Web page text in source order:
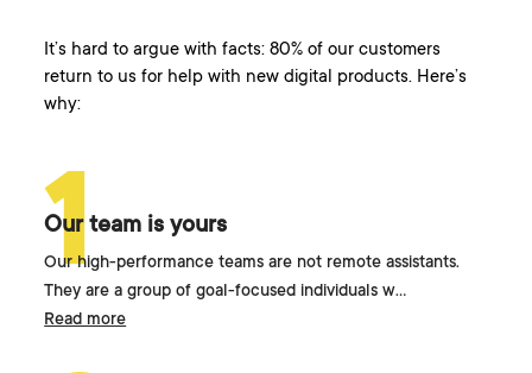
It’s hard to argue with facts: 80% of our customers
return to us for help with new digital products. Here’s
why:
1
Our team is yours
Our high-performance teams are not remote assistants.
They are a group of goal-focused individuals w...
Read more